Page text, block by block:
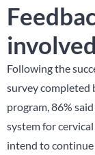
involved
Following the
survey completed
program, 86%
system for
intend to continue